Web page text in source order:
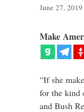
June 27, 2019
Make
“If she
for the kind
and Bush